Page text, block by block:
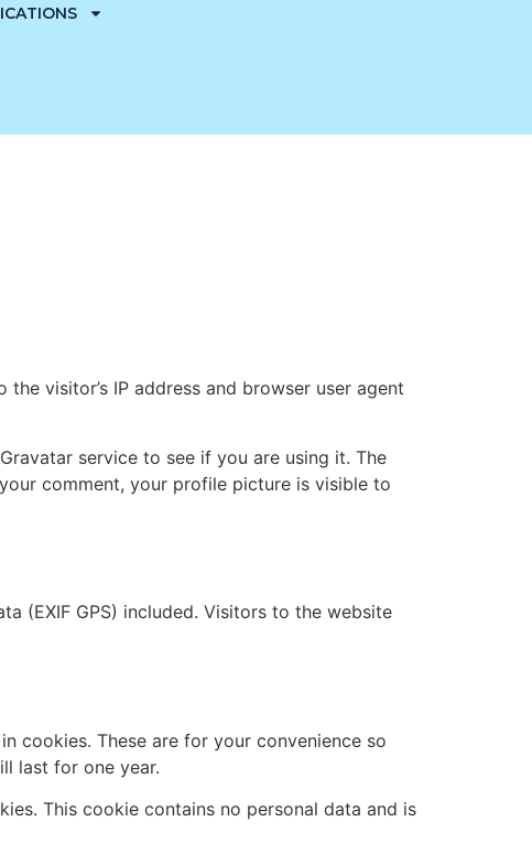
visitor’s IP address and browser user agent
service to see if you are using it. The
comment, your profile picture is visible to
(EXIF GPS) included. Visitors to the website
cookies. These are for your convenience so
last for one year.
This cookie contains no personal data and is